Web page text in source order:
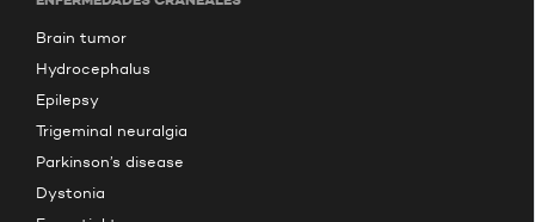
Brain tumor
Hydrocephalus
Epilepsy
Trigeminal neuralgia
Parkinson’s disease
Dystonia